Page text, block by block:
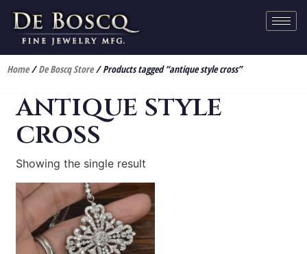
Home/De Boscq Store/ Products tagged “antique style cross”
antique style
cross
Showing the single result